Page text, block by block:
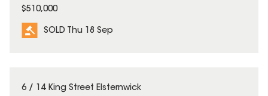
$510,000
SOLD Thu 18 Sep
SOLD
6 / 14 King Street Elsternwick